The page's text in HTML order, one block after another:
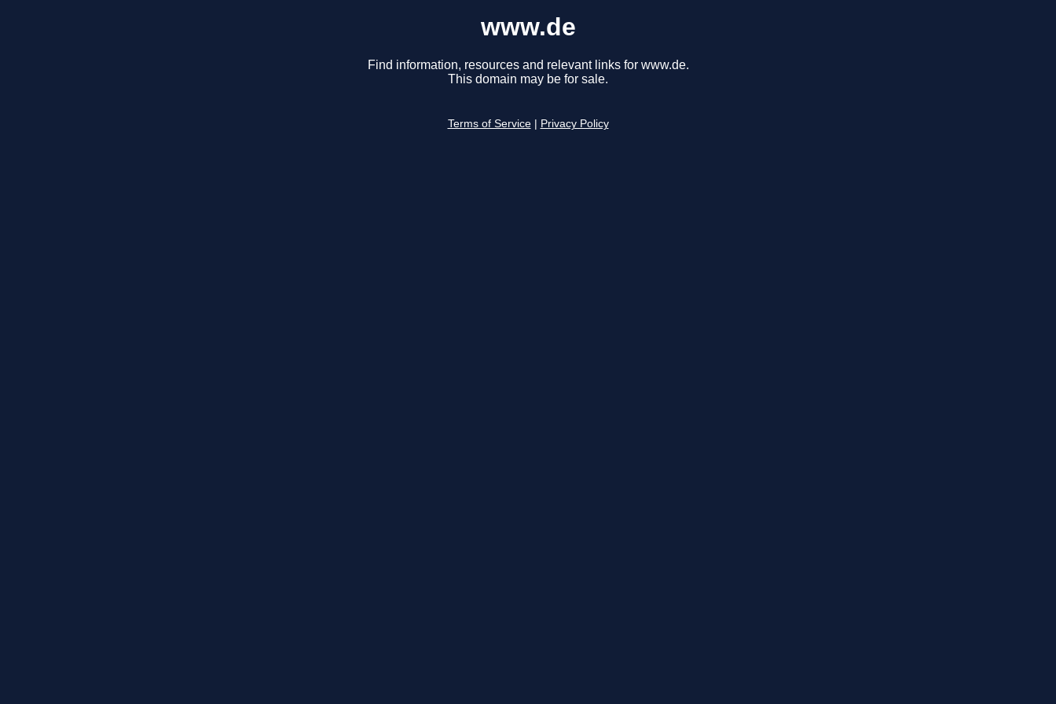
www.de
Find information, resources and relevant links for www.de.
This domain may be for sale.
Terms of Service Privacy Policy